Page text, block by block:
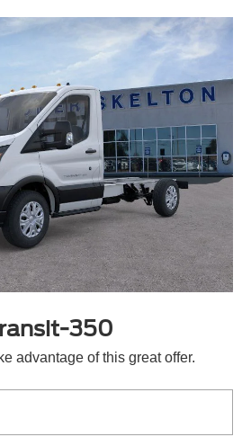
350
advantage of this great offer.